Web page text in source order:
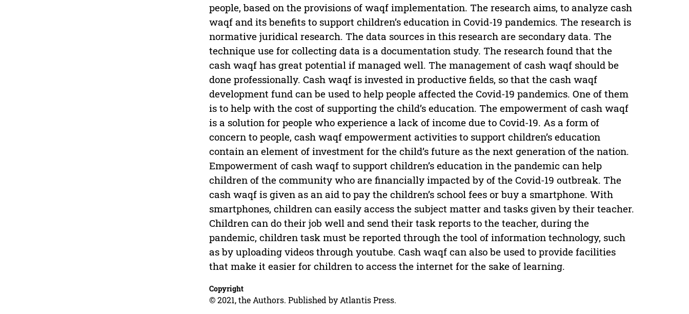
people, based on the provisions of waqf implementation. The research aims, to analyze cash
waqf and its benefits to support children’s education in Covid-19 pandemics. The research is
normative juridical research. The data sources in this research are secondary data. The
technique use for collecting data is a documentation study. The research found that the
cash waqf has great potential if managed well. The management of cash waqf should be
done professionally. Cash waqf is invested in productive fields, so that the cash waqf
development fund can be used to help people affected the Covid-19 pandemics. One of them
is to help with the cost of supporting the child’s education. The empowerment of cash waqf
is a solution for people who experience a lack of income due to Covid-19. As a form of
concern to people, cash waqf empowerment activities to support children’s education
contain an element of investment for the child’s future as the next generation of the nation.
Empowerment of cash waqf to support children’s education in the pandemic can help
children of the community who are financially impacted by of the Covid-19 outbreak. The
cash waqf is given as an aid to pay the children’s school fees or buy a smartphone. With
smartphones, children can easily access the subject matter and tasks given by their teacher.
Children can do their job well and send their task reports to the teacher, during the
pandemic, children task must be reported through the tool of information technology, such
as by uploading videos through youtube. Cash waqf can also be used to provide facilities
that make it easier for children to access the internet for the sake of learning.
Copyright
© 2021, the Authors. Published by Atlantis Press.